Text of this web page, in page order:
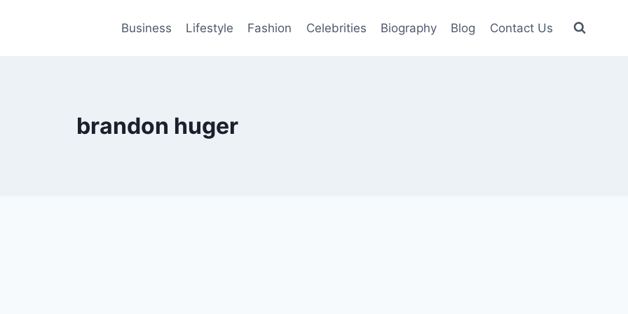
Business Lifestyle Fashion Celebrities Biography Blog Contact Us
brandon huger